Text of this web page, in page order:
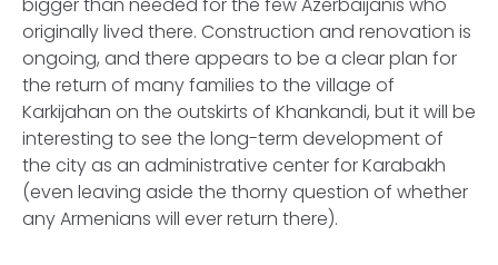
originally lived there. Construction and renovation is
ongoing, and there appears to be a clear plan for
the return of many families to the village of
Karkijahan on the outskirts of Khankandi, but it will be
interesting to see the long-term development of
the city as an administrative center for Karabakh
(even leaving aside the thorny question of whether
any Armenians will ever return there).